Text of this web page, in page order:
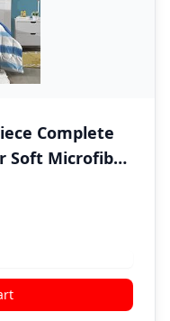
Complete
Soft Microfiber
Tie Dye